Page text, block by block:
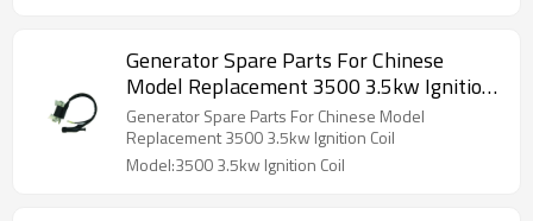
Generator Spare Parts For Chinese
Model Replacement 3500 3.5kw Ignition
Coil
Generator Spare Parts For Chinese Model
Replacement 3500 3.5kw Ignition Coil
Model:3500 3.5kw Ignition Coil